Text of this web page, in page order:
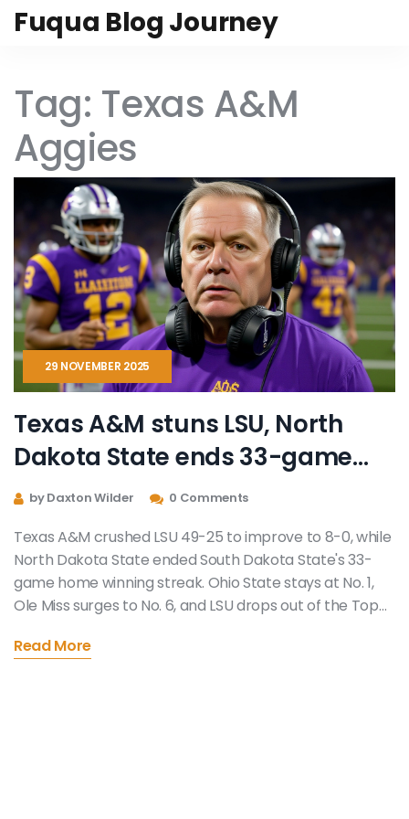
Fuqua Blog Journey
Tag: Texas A&M
Aggies
29 NOVEMBER 2025
Texas A&M stuns LSU, North
Dakota State ends 33-game
home streak in Week 9 college
football chaos
by Daxton Wilder 0 Comments
Texas A&M crushed LSU 49-25 to improve to 8-0, while
North Dakota State ended South Dakota State's 33-
game home winning streak. Ohio State stays at No. 1,
Ole Miss surges to No. 6, and LSU drops out of the Top
Read More